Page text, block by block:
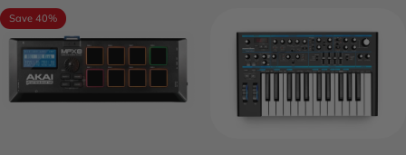
Save 40%